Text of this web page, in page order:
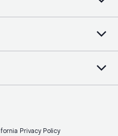
Privacy Policy